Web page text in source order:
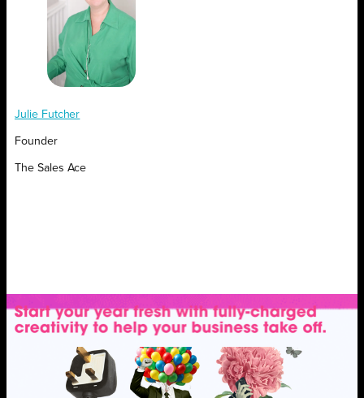
Julie Futcher
Founder
The Sales Ace